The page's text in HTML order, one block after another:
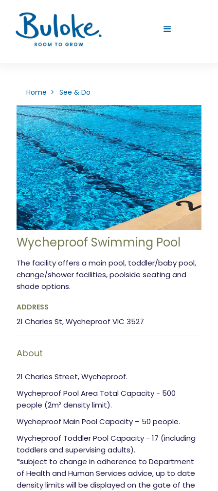
Home > See & Do
Wycheproof Swimming Pool
The facility offers a main pool, toddler/baby pool,
change/shower facilities, poolside seating and
shade options.
ADDRESS
21 Charles St, Wycheproof VIC 3527
About
21 Charles Street, Wycheproof.
Wycheproof Pool Area Total Capacity - 500
people (2m² density limit).
Wycheproof Main Pool Capacity – 50 people.
Wycheproof Toddler Pool Capacity - 17 (including
toddlers and supervising adults).
*subject to change in adherence to Department
of Health and Human Services advice, up to date
density limits will be displayed on the gate of the